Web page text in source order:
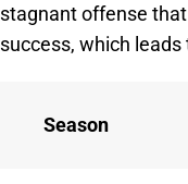
stagnant offense
success, which
Season